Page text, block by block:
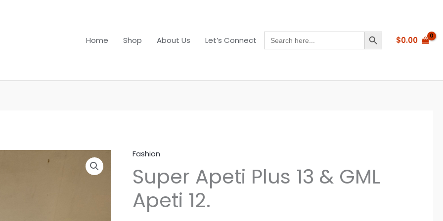
Home Shop About Us Let’s Connect
Search
for:
SEARCH BUTTON
$0.00
Fashion
Super Apeti Plus 13 & GML
Apeti 12.
Super
Apeti
Plus
13
&